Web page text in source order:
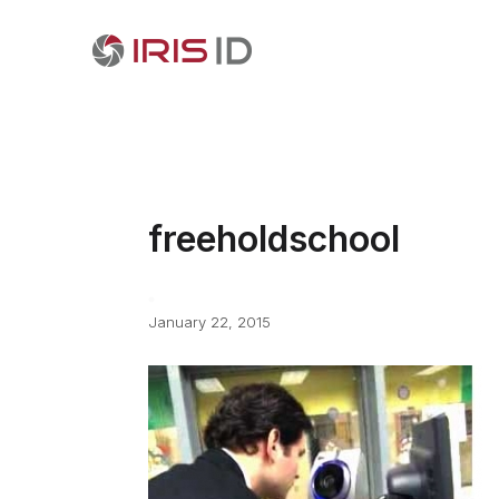
freeholdschool
January 22, 2015